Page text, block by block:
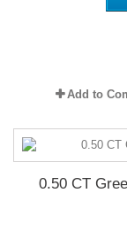
Add to
0.50 CT